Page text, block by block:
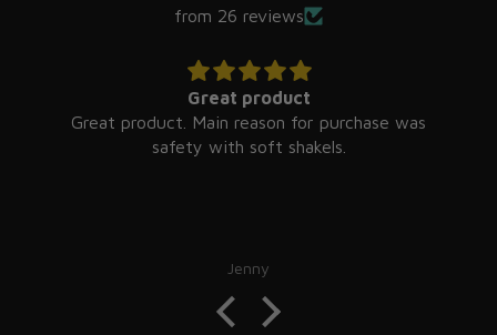
from 26 reviews
Great product
Great product. Main reason for purchase was
safety with soft shakels.
Jenny